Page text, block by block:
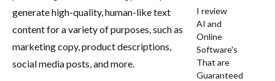
generate high-quality, human-like text
content for a variety of purposes, such as
marketing copy, product descriptions,
social media posts, and more.
I review
AI and
Online
Software's
That are
Guaranteed